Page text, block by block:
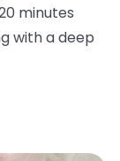
minutes
with a deep